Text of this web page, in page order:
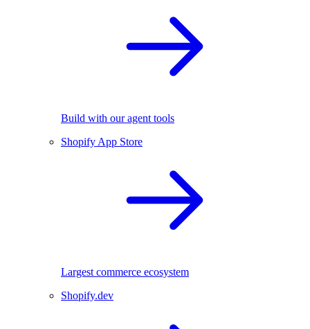
Build with our agent tools
Shopify App Store
Largest commerce ecosystem
Shopify.dev